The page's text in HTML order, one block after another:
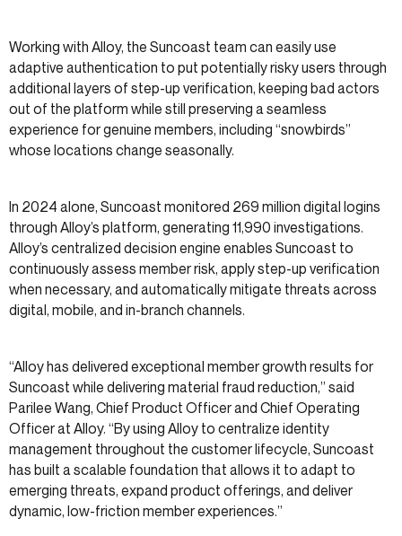
Working with Alloy, the Suncoast team can easily use
adaptive authentication to put potentially risky users through
additional layers of step-up verification, keeping bad actors
out of the platform while still preserving a seamless
experience for genuine members, including “snowbirds”
whose locations change seasonally.
In 2024 alone, Suncoast monitored 269 million digital logins
through Alloy’s platform, generating 11,990 investigations.
Alloy’s centralized decision engine enables Suncoast to
continuously assess member risk, apply step-up verification
when necessary, and automatically mitigate threats across
digital, mobile, and in-branch channels.
“Alloy has delivered exceptional member growth results for
Suncoast while delivering material fraud reduction,” said
Parilee Wang, Chief Product Officer and Chief Operating
Officer at Alloy. “By using Alloy to centralize identity
management throughout the customer lifecycle, Suncoast
has built a scalable foundation that allows it to adapt to
emerging threats, expand product offerings, and deliver
dynamic, low-friction member experiences.”